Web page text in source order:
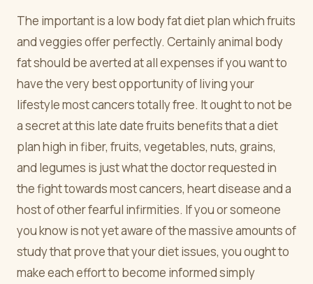
The important is a low body fat diet plan which fruits
and veggies offer perfectly. Certainly animal body
fat should be averted at all expenses if you want to
have the very best opportunity of living your
lifestyle most cancers totally free. It ought to not be
a secret at this late date fruits benefits that a diet
plan high in fiber, fruits, vegetables, nuts, grains,
and legumes is just what the doctor requested in
the fight towards most cancers, heart disease and a
host of other fearful infirmities. If you or someone
you know is not yet aware of the massive amounts of
study that prove that your diet issues, you ought to
make each effort to become informed simply